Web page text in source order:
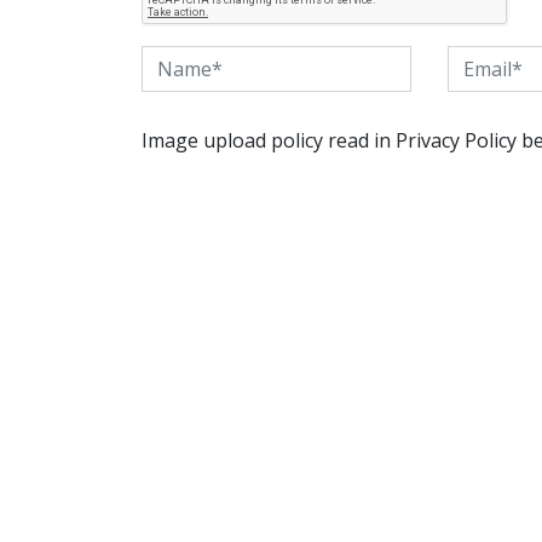
Image upload policy read in Privacy Policy